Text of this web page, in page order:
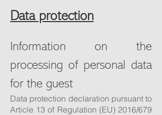
Data protection
Information on the
processing of personal data
for the guest
Data protection declaration pursuant to
Article 13 of Regulation (EU) 2016/679